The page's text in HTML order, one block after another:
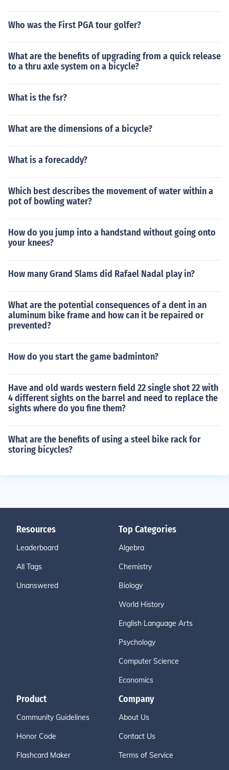
Who was the First PGA tour golfer?
What are the benefits of upgrading from a quick release
to a thru axle system on a bicycle?
What is the fsr?
What are the dimensions of a bicycle?
What is a forecaddy?
Which best describes the movement of water within a
pot of bowling water?
How do you jump into a handstand without going onto
your knees?
How many Grand Slams did Rafael Nadal play in?
What are the potential consequences of a dent in an
aluminum bike frame and how can it be repaired or
prevented?
How do you start the game badminton?
Have and old wards western field 22 single shot 22 with
4 different sights on the barrel and need to replace the
sights where do you fine them?
What are the benefits of using a steel bike rack for
storing bicycles?
Resources
Leaderboard
All Tags
Unanswered
Top Categories
Algebra
Chemistry
Biology
World History
English Language Arts
Psychology
Computer Science
Economics
Product
Community Guidelines
Honor Code
Flashcard Maker
Company
About Us
Contact Us
Terms of Service